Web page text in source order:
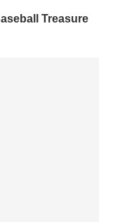
Treasure